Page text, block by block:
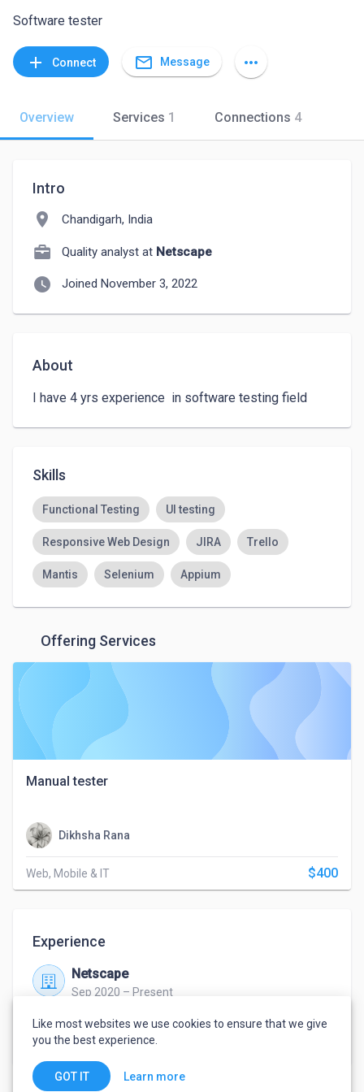
Software tester
add Connect mail_outline Message more_horiz
Overview Services 1 Connections 4
Intro
location_on Chandigarh, India
Quality analyst at Netscape
watch_later Joined November 3, 2022
About
I have 4 yrs experience  in software testing field
Skills
Functional Testing UI testing
Responsive Web Design JIRA Trello
Mantis Selenium Appium
Offering Services
Manual tester
Dikhsha Rana
Web, Mobile & IT $400
Experience
Netscape
Sep 2020 – Present
Quality analyst
Like most websites we use cookies to ensure that we give
you the best experience.
GOT IT Learn more